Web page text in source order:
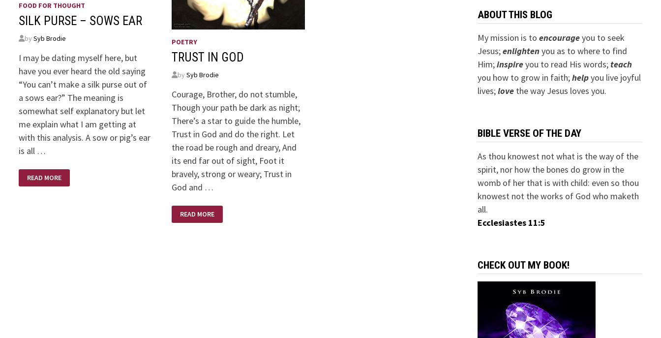
FOOD FOR THOUGHT
SILK PURSE – SOWS EAR
bySyb Brodie
I may be dating myself here, but
have you ever heard the old saying
“You can’t make a silk purse out of
a sows ear?” The meaning is
somewhat self explanatory but let
me explain what I am getting at
with this analysis. A sow or pig’s ear
is all …
SILK
PURSE
–
READ MORE
POETRY
TRUST IN GOD
bySyb Brodie
Courage, Brother, do not stumble,
Though your path be dark as night;
There’s a star to guide the humble,
Trust in God and do the right. Let
the road be rough and dreary, And
its end far out of sight, Foot it
bravely, strong or weary; Trust in
God and …
IN
GOD
READ MORE
ABOUT THIS BLOG
My mission is to encourageyou to seek
Jesus;enlightenyou as to where to find
Him;inspireyou to read His words; teach
you how to grow in faith;helpyou live joyful
lives;lovethe way Jesus loves you.
BIBLE VERSE OF THE DAY
As thou knowest not what is the way of the
spirit, nor how the bones do grow in the
womb of her that is with child: even so thou
knowest not the works of God who maketh
all.
Ecclesiastes 11:5
CHECK OUT MY BOOK!